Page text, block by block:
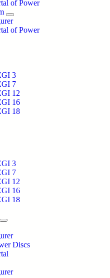
of Power
of Power
3
7
12
16
18
3
7
12
16
18
Discs